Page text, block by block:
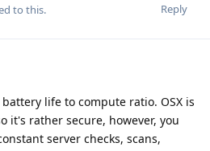
Reply
to this.
life to compute ratio. OSX is
it's rather secure, however, you
server checks, scans,